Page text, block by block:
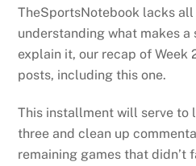
TheSportsNotebook lacks
understanding what makes a
explain it, our recap of Week
posts, including this one.
This installment will serve to
three and clean up
remaining games that didn’t